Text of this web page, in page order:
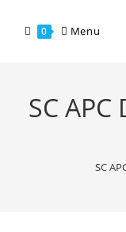
0 Menu
SC
SC